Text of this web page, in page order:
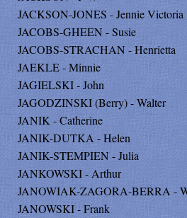
JACKSON-JONES - Jennie Victoria
JACOBS-GHEEN - Susie
JACOBS-STRACHAN - Henrietta
JAEKLE - Minnie
JAGIELSKI - John
JAGODZINSKI (Berry) - Walter
JANIK - Catherine
JANIK-DUTKA - Helen
JANIK-STEMPIEN - Julia
JANKOWSKI - Arthur
JANOWIAK-ZAGORA-BERRA -
JANOWSKI - Frank